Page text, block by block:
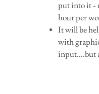
put into it -
hour per
It will be
with
input....but